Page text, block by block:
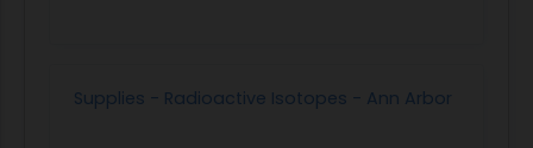
Supplies - Radioactive Isotopes - Ann Arbor